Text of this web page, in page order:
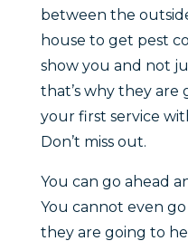
between the
house to get pest
show you and not
that’s why they are
your first service
Don’t miss out.
You can go ahead
You cannot even
they are going to